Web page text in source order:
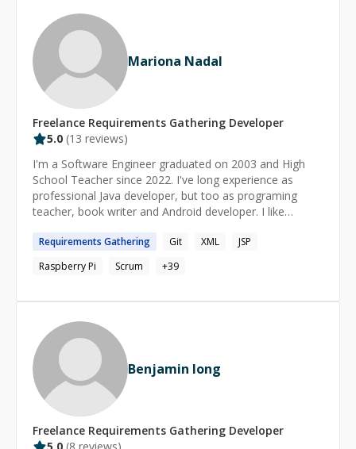
testable code that preserves privacy and security. -
Proficient with different platform/services integrations -
Right knowledge of toolset and libraries for effective
and productive work.
Mariona Nadal
Freelance Requirements Gathering Developer
5.0 (13 reviews)
I'm a Software Engineer graduated on 2003 and High
School Teacher since 2022. I've long experience as
professional Java developer, but too as programing
teacher, book writer and Android developer. I like
sharing knowledge. I can chat with you in Spanish,
Catalan, French or English. Left Mandarin only for short
sentences ;) Soy Ingeniera Informática graduada en
una larga experiencia profesional como desarrolladora
Java, pero también como profesora de programación ,
escritora de libros y desarrolladora Android. Me gusta
viajar, aprender idiomas, ayudar a otras personas y
compartir conocimientos. Puedo hablar contigo en
español, catalán, francés o inglés. Dejemos el chino
sólo para frases cortas ;)
Requirements Gathering Git XML
JSP
Raspberry Pi
Scrum +39
Benjamin Iong
Freelance Requirements Gathering Developer